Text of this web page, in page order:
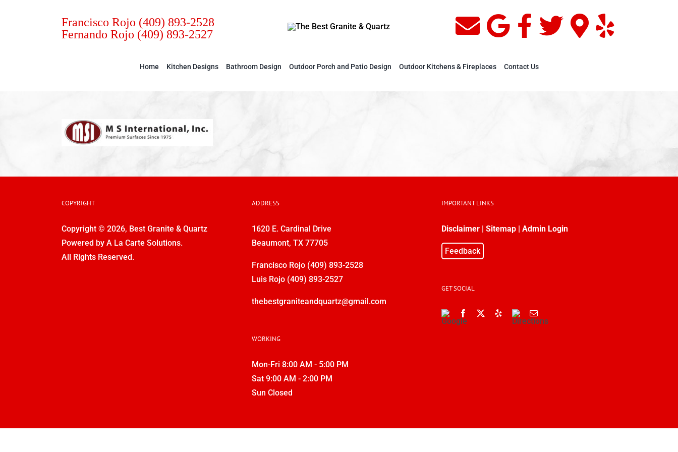
Francisco Rojo (409) 893-2528
Fernando Rojo (409) 893-2527
Home Kitchen Designs Bathroom Design Outdoor Porch and Patio Design Outdoor Kitchens & Fireplaces Contact Us
COPYRIGHT
Copyright © 2026, Best Granite & Quartz
Powered by A La Carte Solutions.
All Rights Reserved.
ADDRESS
1620 E. Cardinal Drive
Beaumont, TX 77705
Francisco Rojo (409) 893-2528
Luis Rojo (409) 893-2527
thebestgraniteandquartz@gmail.com
WORKING
Mon-Fri 8:00 AM - 5:00 PM
Sat 9:00 AM - 2:00 PM
Sun Closed
IMPORTANT LINKS
Disclaimer |Sitemap |Admin Login
Feedback
GET SOCIAL